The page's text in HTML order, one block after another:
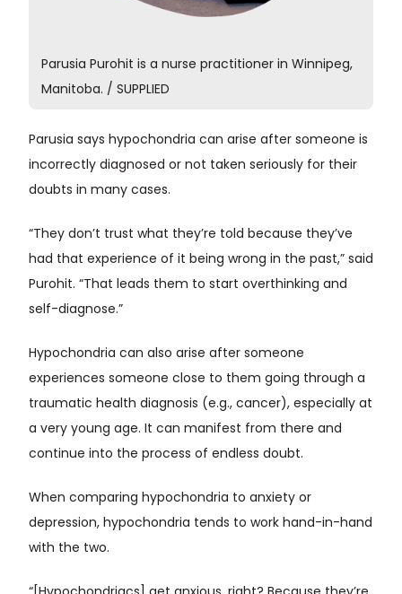
Parusia Purohit is a nurse practitioner in Winnipeg,
Manitoba. / SUPPLIED
Parusia says hypochondria can arise after someone is
incorrectly diagnosed or not taken seriously for their
doubts in many cases.
“They don’t trust what they’re told because they’ve
had that experience of it being wrong in the past,” said
Purohit. “That leads them to start overthinking and
self-diagnose.”
Hypochondria can also arise after someone
experiences someone close to them going through a
traumatic health diagnosis (e.g., cancer), especially at
a very young age. It can manifest from there and
continue into the process of endless doubt.
When comparing hypochondria to anxiety or
depression, hypochondria tends to work hand-in-hand
with the two.